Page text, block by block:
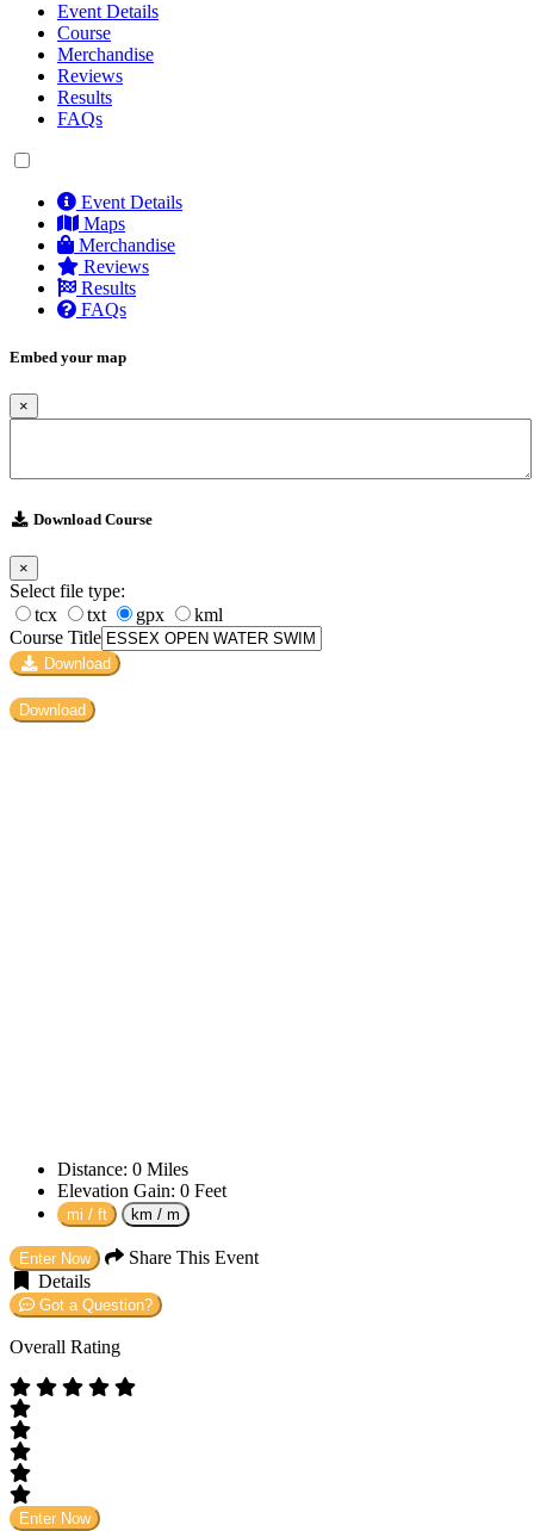
Event Details
Course
Merchandise
Reviews
Results
FAQs
Event Details
Maps
Merchandise
Reviews
Results
FAQs
Embed your map
×
Download Course
×
Select file type:
tcx
txt gpx
kml
Course Title
Download
Download
Distance: 0 Miles
Elevation Gain: 0 Feet
mi / ft km / m
Enter Now
Share This Event
Details
Got a Question?
Overall Rating
Enter Now